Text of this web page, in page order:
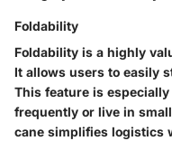
Foldability
Foldability is a highly
It allows users to easily
This feature is
frequently or live in
cane simplifies logistics